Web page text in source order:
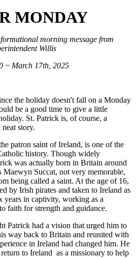
MONDAY
morning message from
Willis
~ March 17th, 2025
the holiday doesn't fall on a Monday
be a good time to give a little
St. Patrick is, of course, a
story.
patron saint of Ireland, is one of the
history. Though widely
was actually born in Britain around
Succat, not very memorable,
being called a saint. At the age of 16,
by Irish pirates and taken to Ireland as
years in captivity, working as a
faith for strength and guidance.
Patrick had a vision that urged him to
way back to Britain and reunited with
in Ireland had changed him. He
to Ireland as a missionary to help